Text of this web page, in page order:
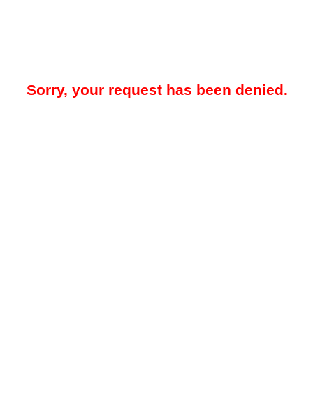
Sorry, your request has been denied.